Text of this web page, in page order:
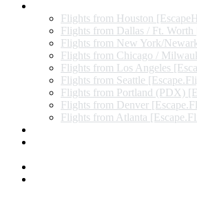
Flights from Houston
Flights from Dallas / Ft.
Flights from New York/
Flights from Chicago /
Flights from Los Angeles
Flights from Seattle
Flights from Portland (PDX)
Flights from Denver
Flights from Atlanta